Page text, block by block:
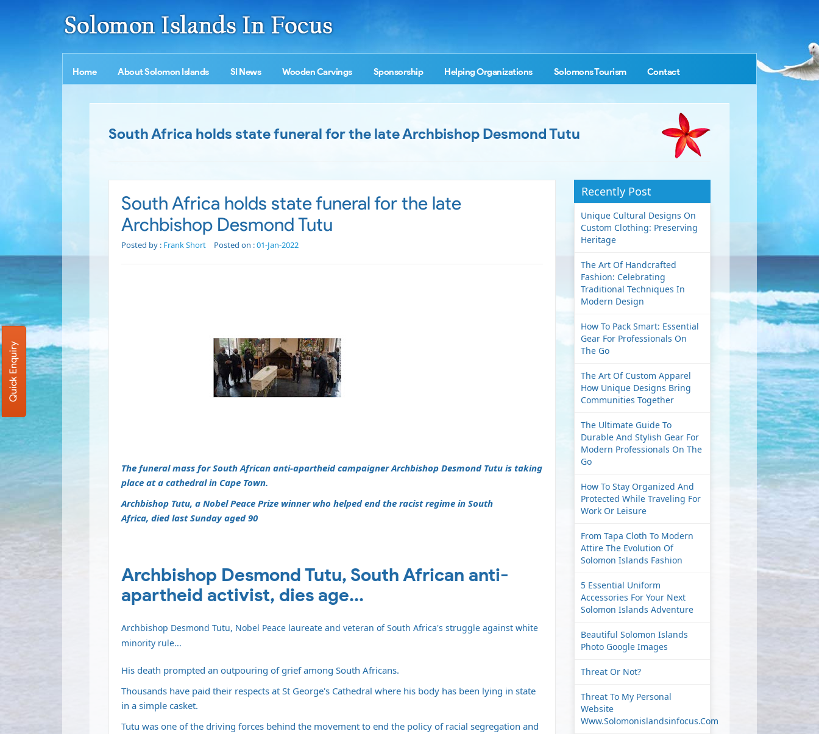
Home About Solomon Islands SI News Wooden Carvings Sponsorship Helping Organizations Solomons Tourism Contact
South Africa holds state funeral for the late Archbishop Desmond Tutu
South Africa holds state funeral for the late
Archbishop Desmond Tutu
Posted by : Frank Short Posted on :01-Jan-2022
The funeral mass for South African anti-apartheid campaigner Archbishop Desmond Tutu is taking
place at a cathedral in Cape Town.
Archbishop Tutu, a Nobel Peace Prize winner who helped end the racist regime in South
Africa, died last Sunday aged 90
Archbishop Desmond Tutu, South African anti-
apartheid activist, dies age...
Archbishop Desmond Tutu, Nobel Peace laureate and veteran of South Africa's struggle against white
minority rule...
His death prompted an outpouring of grief among South Africans.
Thousands have paid their respects at St George's Cathedral where his body has been lying in state
in a simple casket.
Tutu was one of the driving forces behind the movement to end the policy of racial segregation and
Recently Post
Unique Cultural Designs On
Custom Clothing: Preserving
Heritage
The Art Of Handcrafted
Fashion: Celebrating
Traditional Techniques In
Modern Design
How To Pack Smart: Essential
Gear For Professionals On
The Go
The Art Of Custom Apparel
How Unique Designs Bring
Communities Together
The Ultimate Guide To
Durable And Stylish Gear For
Modern Professionals On The
Go
How To Stay Organized And
Protected While Traveling For
Work Or Leisure
From Tapa Cloth To Modern
Attire The Evolution Of
Solomon Islands Fashion
5 Essential Uniform
Accessories For Your Next
Solomon Islands Adventure
Beautiful Solomon Islands
Photo Google Images
Threat Or Not?
Threat To My Personal
Website
Www.solomonislandsinfocus.com
Quick Enquiry